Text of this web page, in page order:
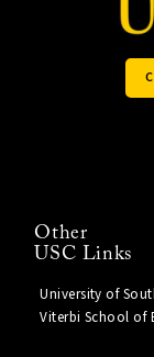
Other
USC Links
University of
Viterbi School of